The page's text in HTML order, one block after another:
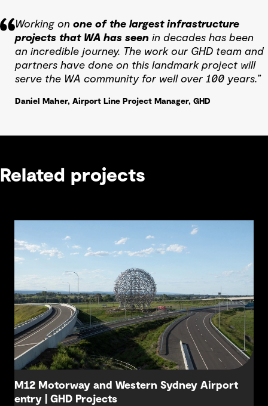
Working on one of the largest infrastructure
projects that WA has seen in decades has been
an incredible journey. The work our GHD team and
partners have done on this landmark project will
serve the WA community for well over 100 years.”
Daniel Maher, Airport Line Project Manager, GHD
Related projects
M12 Motorway and Western Sydney Airport
entry | GHD Projects